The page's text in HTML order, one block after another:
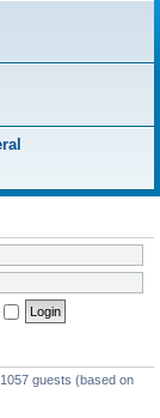
guests (based on